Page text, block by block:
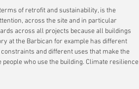
of retrofit and sustainability, is the
across the site and in particular
across all projects because all buildings
at the Barbican for example has different
and different uses that make the
who use the building. Climate resilience